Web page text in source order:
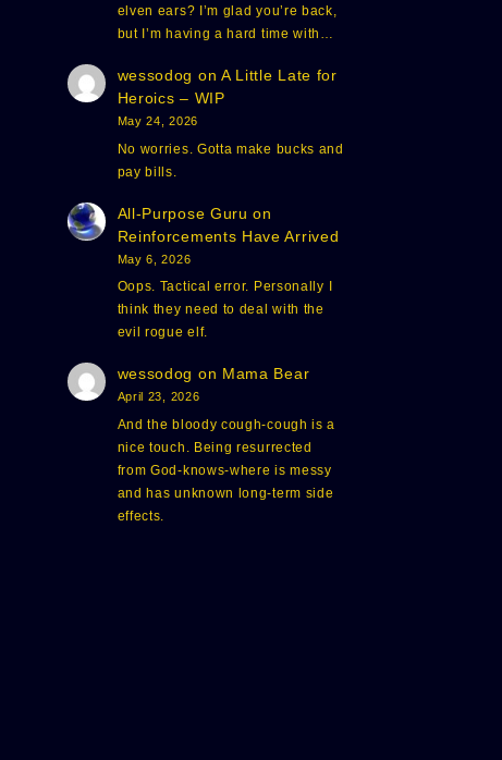
elven ears? I’m glad you’re back,
but I’m having a hard time with…
wessodog on A Little Late for
Heroics – WIP
May 24, 2026
No worries. Gotta make bucks and
pay bills.
All-Purpose Guru on
Reinforcements Have Arrived
May 6, 2026
Oops. Tactical error. Personally I
think they need to deal with the
evil rogue elf.
wessodog on Mama Bear
April 23, 2026
And the bloody cough-cough is a
nice touch. Being resurrected
from God-knows-where is messy
and has unknown long-term side
effects.